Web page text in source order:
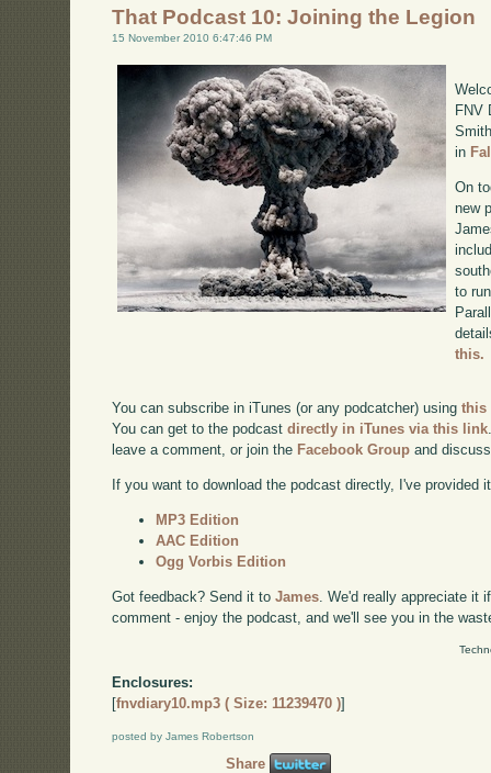
That Podcast 10: Joining the Legion
15 November 2010 6:47:46 PM
FNV
in
On
new
to
this.
You can subscribe in iTunes (or any podcatcher) usingthis
You can get to the podcastdirectly in iTunes via this link
leave a comment, or join the Facebook Group and
If you want to download the podcast directly, I've provided
MP3 Edition
AAC Edition
Ogg Vorbis Edition
Got feedback? Send it toJames . We'd really appreciate it
comment - enjoy the podcast, and we'll see you in the
Enclosures:
[fnvdiary10.mp3 ( Size: 11239470 )]
posted by James Robertson
Share